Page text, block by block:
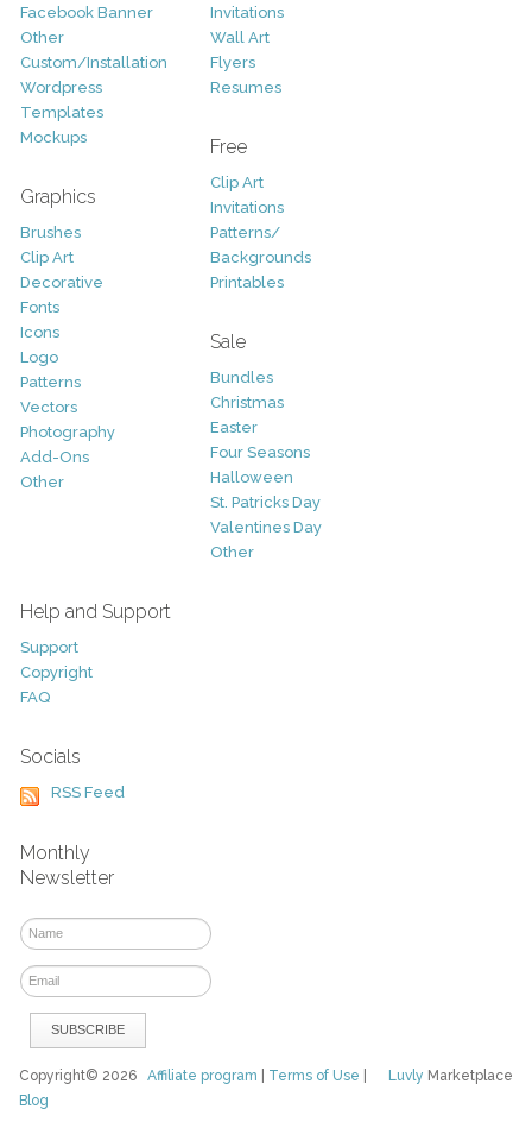
Facebook Banner
Other
Custom/Installation
Wordpress
Templates
Mockups
Graphics
Brushes
Clip Art
Decorative
Fonts
Icons
Logo
Patterns
Vectors
Photography
Add-Ons
Other
Invitations
Wall Art
Flyers
Resumes
Free
Clip Art
Invitations
Patterns/
Backgrounds
Printables
Sale
Bundles
Christmas
Easter
Four Seasons
Halloween
St. Patricks Day
Valentines Day
Other
Help and Support
Support
Copyright
FAQ
Socials
RSS Feed
Monthly
Newsletter
Luvly Marketplace
Copyright© 2026Affiliate program Terms of Use
Blog